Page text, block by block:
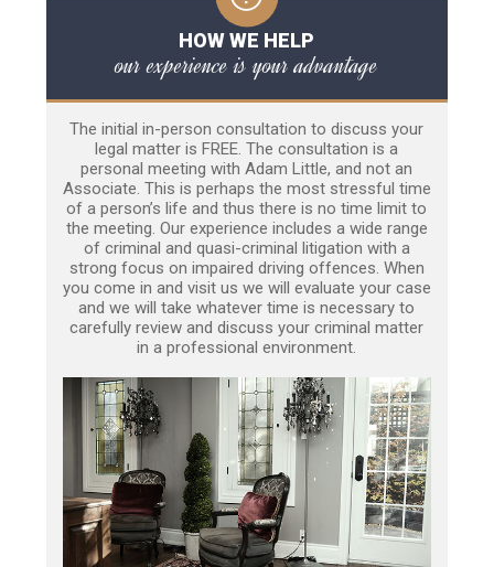
HOW WE HELP
our experience is your advantage
The initial in-person consultation to discuss your
legal matter is FREE. The consultation is a
personal meeting with Adam Little, and not an
Associate. This is perhaps the most stressful time
of a person’s life and thus there is no time limit to
the meeting. Our experience includes a wide range
of criminal and quasi-criminal litigation with a
strong focus on impaired driving offences. When
you come in and visit us we will evaluate your case
and we will take whatever time is necessary to
carefully review and discuss your criminal matter
in a professional environment.